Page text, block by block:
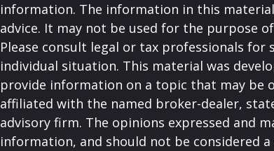
information. The information in this
advice. It may not be used for the purpose
Please consult legal or tax professionals
individual situation. This material was
provide information on a topic that may be
affiliated with the named broker-dealer,
advisory firm. The opinions expressed and
information, and should not be considered